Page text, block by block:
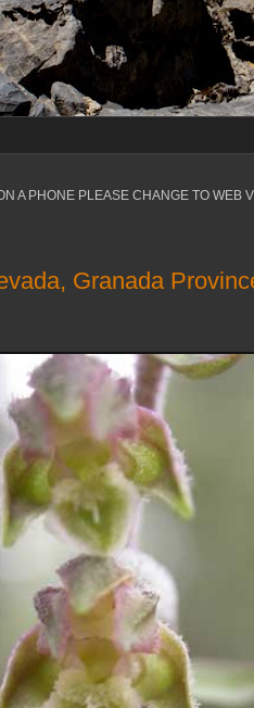
A PHONE PLEASE CHANGE TO WEB
Granada